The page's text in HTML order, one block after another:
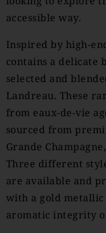
accessible way.
Inspired by high-
contains a delicate
selected and
Landreau. These
from eaux-de-vie
sourced from
Grande
Three different
are available and
with a gold metallic
aromatic integrity